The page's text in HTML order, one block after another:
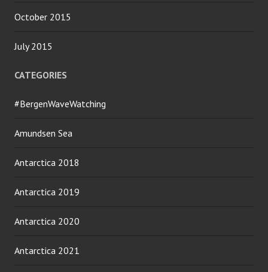
October 2015
July 2015
CATEGORIES
#BergenWaveWatching
Amundsen Sea
Antarctica 2018
Antarctica 2019
Antarctica 2020
Antarctica 2021